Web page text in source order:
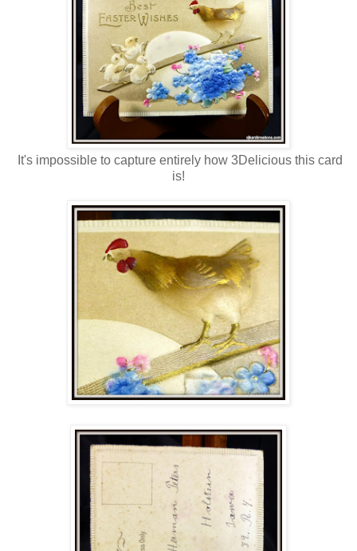
It's impossible to capture entirely how 3Delicious this card
is!